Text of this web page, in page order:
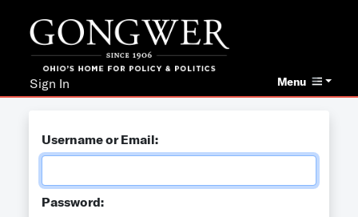
Menu
Sign In
Username or Email:
Password: